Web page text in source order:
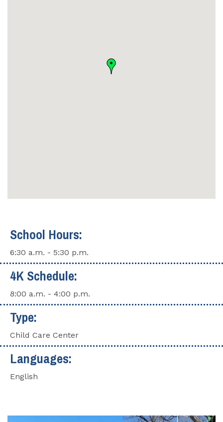
School Hours:
6:30 a.m. - 5:30 p.m.
4K Schedule:
8:00 a.m. - 4:00 p.m.
Type:
Child Care Center
Languages:
English